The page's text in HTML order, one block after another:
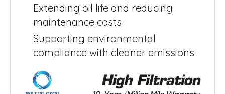
Extending oil life and reducing
maintenance costs
Supporting environmental
compliance with cleaner emissions